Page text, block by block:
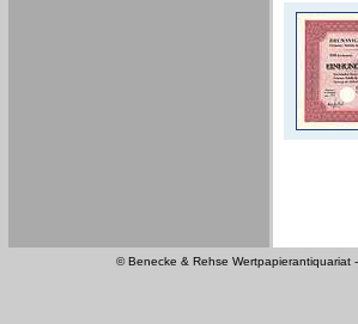
© Benecke & Rehse Wertpapierantiquariat